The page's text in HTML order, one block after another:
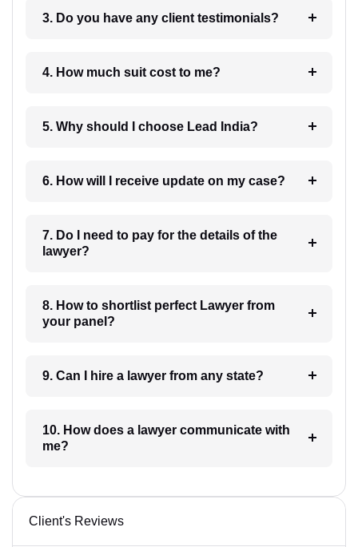
3. Do you have any client testimonials?
4. How much suit cost to me?
5. Why should I choose Lead India?
6. How will I receive update on my case?
7. Do I need to pay for the details of the
lawyer?
8. How to shortlist perfect Lawyer from
your panel?
9. Can I hire a lawyer from any state?
10. How does a lawyer communicate with
me?
Client's Reviews